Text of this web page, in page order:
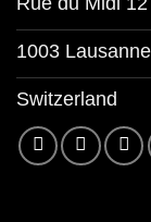
1003 Lausanne
Switzerland